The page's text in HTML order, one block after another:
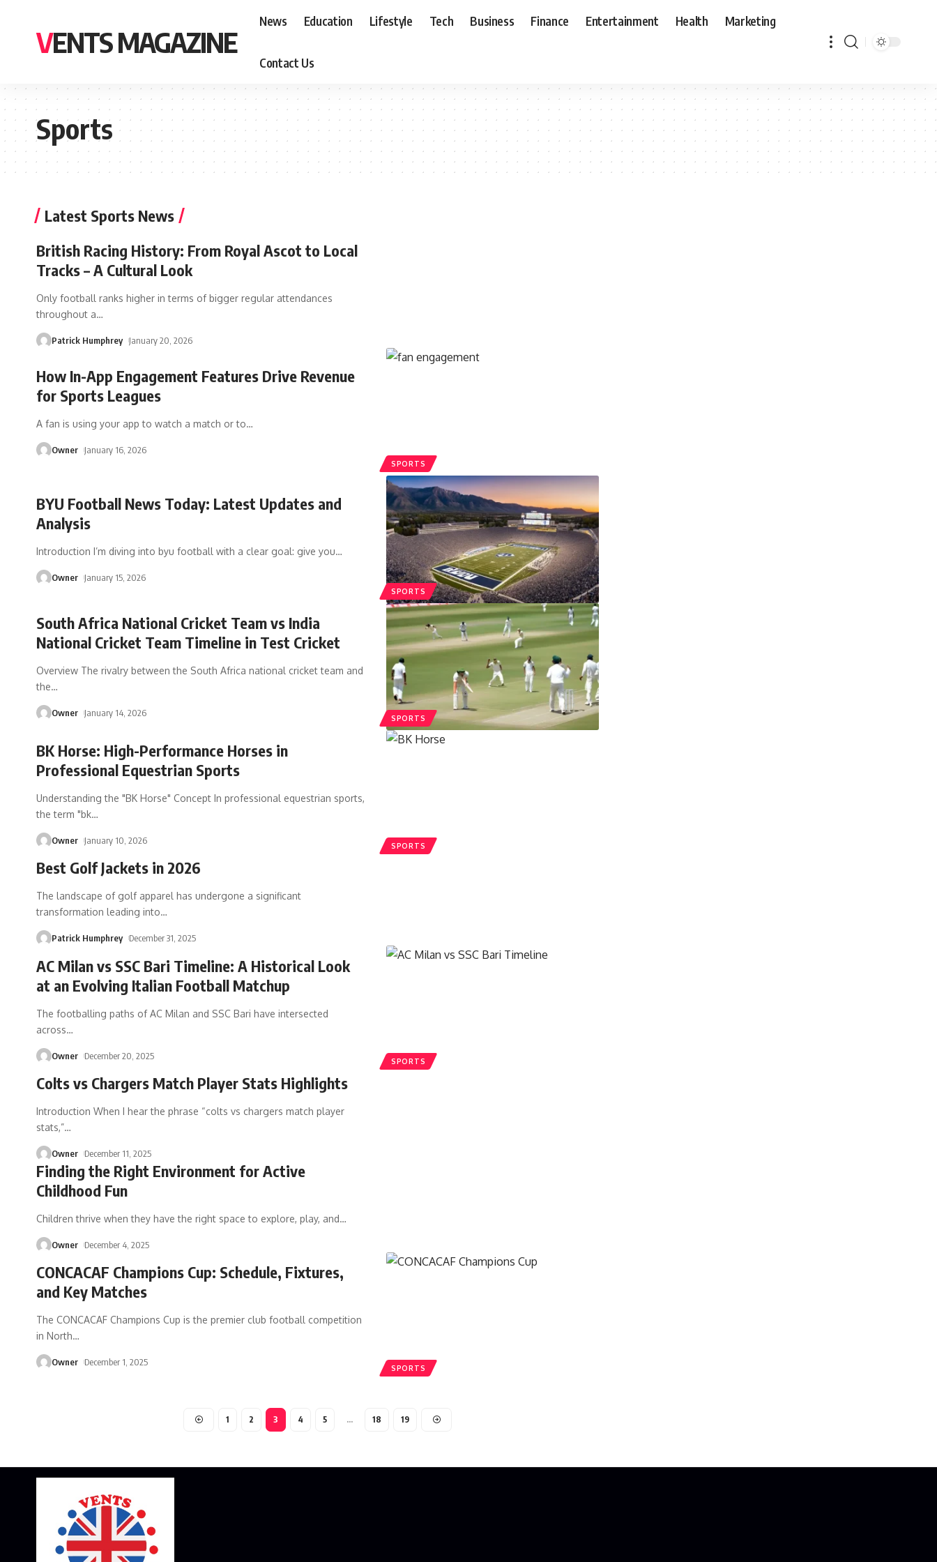
VENTS MAGAZINE
News Education Lifestyle Tech Business Finance Entertainment Health Marketing
Contact Us
Sports
Latest Sports News
British Racing History: From Royal Ascot to Local
Tracks – A Cultural Look
Only football ranks higher in terms of bigger regular attendances
throughout a…
Patrick Humphrey January 20, 2026
SPORTS
How In-App Engagement Features Drive Revenue
for Sports Leagues
A fan is using your app to watch a match or to…
Owner January 16, 2026
SPORTS
BYU Football News Today: Latest Updates and
Analysis
Introduction I’m diving into byu football with a clear goal: give you…
Owner January 15, 2026
SPORTS
South Africa National Cricket Team vs India
National Cricket Team Timeline in Test Cricket
Overview The rivalry between the South Africa national cricket team and
the…
Owner January 14, 2026
SPORTS
BK Horse: High-Performance Horses in
Professional Equestrian Sports
Understanding the "BK Horse" Concept In professional equestrian sports,
the term "bk…
Owner January 10, 2026
Best Golf Jackets in 2026
The landscape of golf apparel has undergone a significant
transformation leading into…
Patrick Humphrey December 31, 2025
SPORTS
AC Milan vs SSC Bari Timeline: A Historical Look
at an Evolving Italian Football Matchup
The footballing paths of AC Milan and SSC Bari have intersected
across…
Owner December 20, 2025
Colts vs Chargers Match Player Stats Highlights
Introduction When I hear the phrase “colts vs chargers match player
stats,”…
Owner December 11, 2025
Finding the Right Environment for Active
Childhood Fun
Children thrive when they have the right space to explore, play, and…
Owner December 4, 2025
SPORTS
CONCACAF Champions Cup: Schedule, Fixtures,
and Key Matches
The CONCACAF Champions Cup is the premier club football competition
in North…
Owner December 1, 2025
1 2 3 4 5 … 18 19